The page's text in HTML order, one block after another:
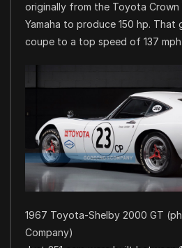
originally from the Toyota
Yamaha to produce 150 hp.
coupe to a top speed of 137 mph.
1967 Toyota-Shelby 2000 GT
Company)